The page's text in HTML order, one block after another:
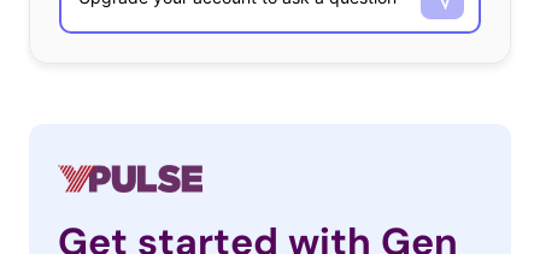
Get started with Gen